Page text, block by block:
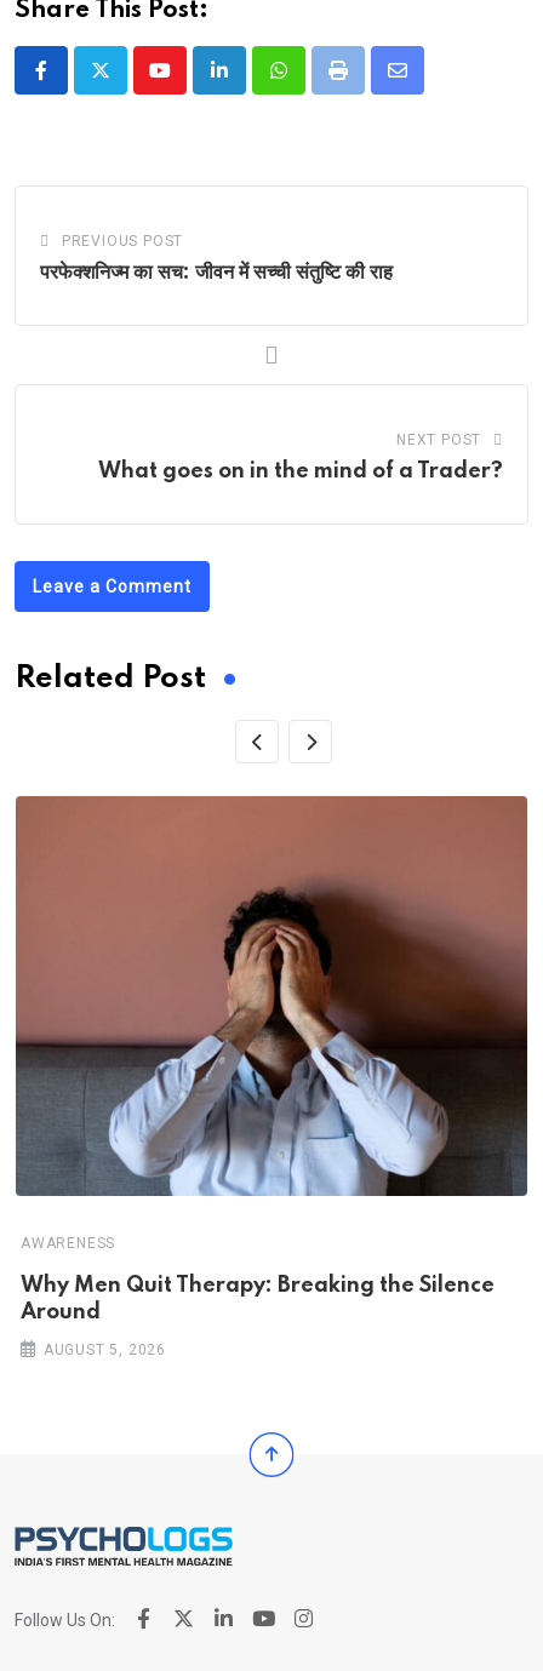
Share This Post:
YoutubeLinkedInWhatsappPrint
Share
PREVIOUS POST
परफेक्शनिज्म का सच: जीवन में सच्ची संतुष्टि की राह
NEXT POST
What goes on in the mind of a Trader?
Leave a Comment
Related Post
AWARENESS
Why Men Quit Therapy: Breaking the Silence
Around
AUGUST 5, 2026
Follow Us On: